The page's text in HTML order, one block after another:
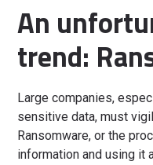
An
trend:
Large companies,
sensitive data, must
Ransomware, or the
information and using it